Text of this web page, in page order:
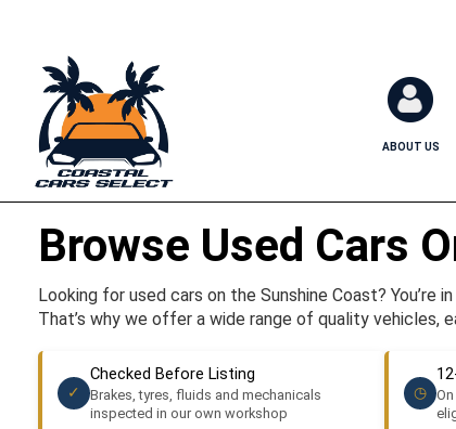
ABOUT US
Browse Used Cars
Looking for used cars on the Sunshine Coast?
That’s why we offer a wide range of quality
✓
Checked Before Listing
Brakes, tyres, fluids and mechanicals
inspected in our own workshop
◷